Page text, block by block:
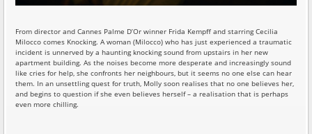
From director and Cannes Palme D’Or winner Frida Kempff and starring Cecilia
Milocco comes Knocking. A woman (Milocco) who has just experienced a traumatic
incident is unnerved by a haunting knocking sound from upstairs in her new
apartment building. As the noises become more desperate and increasingly sound
like cries for help, she confronts her neighbours, but it seems no one else can hear
them. In an unsettling quest for truth, Molly soon realises that no one believes her,
and begins to question if she even believes herself – a realisation that is perhaps
even more chilling.